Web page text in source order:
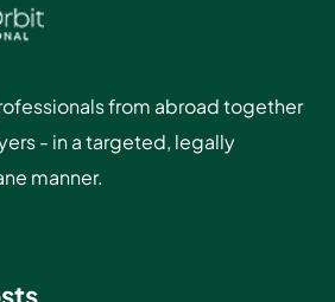
from abroad together
- in a targeted, legally
manner.